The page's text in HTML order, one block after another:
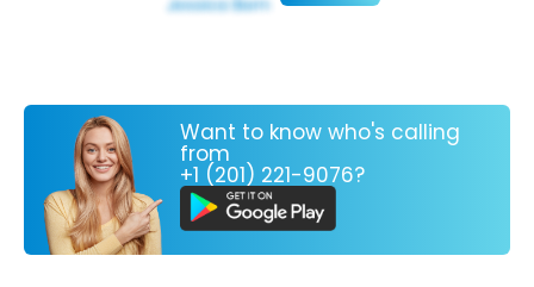
Want to know who's calling
from
+1 (201) 221-9076?